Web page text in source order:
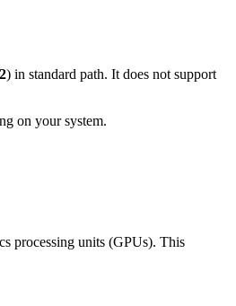
) in standard path. It does not support
on your system.
processing units (GPUs). This